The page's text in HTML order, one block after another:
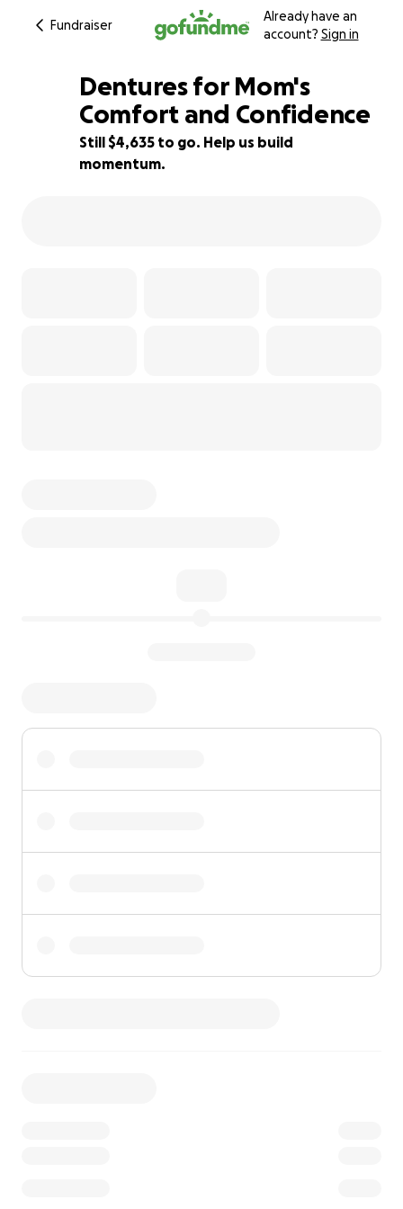
Fundraiser
Already have an
account? Sign in
7% complete
Dentures for Mom's
Comfort and Confidence
Still $4,635 to go. Help us build
momentum.